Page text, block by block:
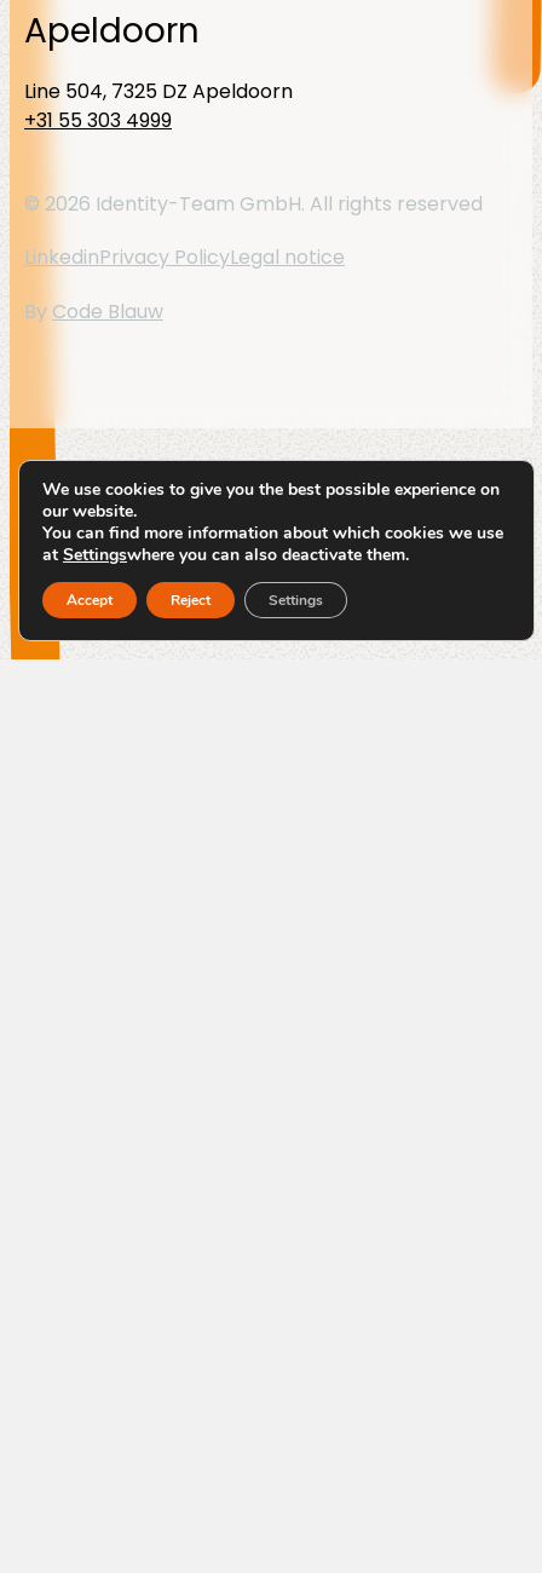
Apeldoorn
Line 504, 7325 DZ Apeldoorn
+31 55 303 4999
© 2026 Identity-Team GmbH. All rights reserved
LinkedinPrivacy PolicyLegal notice
By Code Blauw
We use cookies to give you the best possible experience on
our website.
You can find more information about which cookies we use
at Settingswhere you can also deactivate them.
Accept Reject Settings